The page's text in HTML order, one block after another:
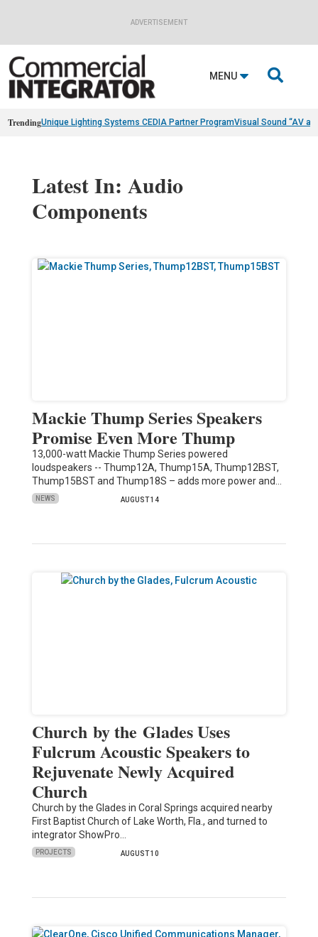
ADVERTISEMENT
MENU 
TrendingUnique Lighting Systems CEDIA Partner ProgramVisual Sound “AV
Latest In: Audio
Components
Mackie Thump Series Speakers
Promise Even More Thump
13,000-watt Mackie Thump Series powered
loudspeakers -- Thump12A, Thump15A, Thump12BST,
Thump15BST and Thump18S – adds more power and…
NEWS AUGUST 14
Church by the Glades Uses
Fulcrum Acoustic Speakers to
Rejuvenate Newly Acquired
Church
Church by the Glades in Coral Springs acquired nearby
First Baptist Church of Lake Worth, Fla., and turned to
integrator ShowPro…
PROJECTS AUGUST 10